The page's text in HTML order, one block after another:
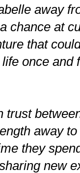
away
chance at
that
once and
trust
away
they
new